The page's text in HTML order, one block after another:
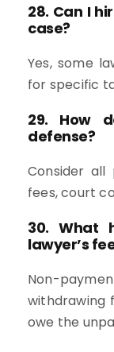
28. Can I
case?
Yes, some
for specific
29. How
defense?
Consider all
fees, court
30. What
lawyer’s
Non-
withdrawing
owe the